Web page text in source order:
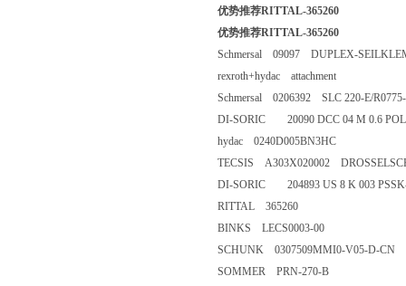
优势推荐RITTAL-365260
优势推荐RITTAL-365260
Schmersal 09097 DUPLEX-
rexroth+hydac attachment
Schmersal 0206392 SLC 220-E/
DI-SORIC 20090 DCC 04 M
hydac 0240D005BN3HC
TECSIS A303X020002
DI-SORIC 204893 US 8 K 003
RITTAL 365260
BINKS LECS0003-00
SCHUNK 0307509MMI0-
SOMMER PRN-270-B